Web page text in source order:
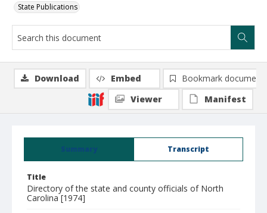
State Publications
Summary Transcript
Title
Directory of the state and county officials of North
Carolina [1974]
Download Embed
Bookmark document
Viewer
Manifest